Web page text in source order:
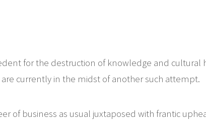
for the destruction of knowledge and cultural
are currently in the midst of another such attempt.
of business as usual juxtaposed with frantic